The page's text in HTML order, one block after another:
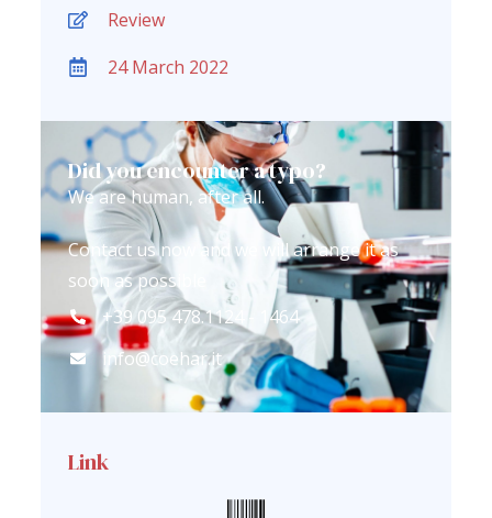
Review
24 March 2022
Did you encounter a typo?
We are human, after all.
Contact us now and we will arrange it as
soon as possible
+39 095 478.1124 - 1464
info@coehar.it
Link